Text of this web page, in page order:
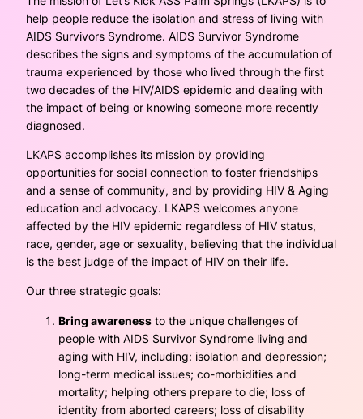
help people reduce the isolation and stress of living with
AIDS Survivors Syndrome. AIDS Survivor Syndrome
describes the signs and symptoms of the accumulation of
trauma experienced by those who lived through the first
two decades of the HIV/AIDS epidemic and dealing with
the impact of being or knowing someone more recently
diagnosed.
LKAPS accomplishes its mission by providing
opportunities for social connection to foster friendships
and a sense of community, and by providing HIV & Aging
education and advocacy. LKAPS welcomes anyone
affected by the HIV epidemic regardless of HIV status,
race, gender, age or sexuality, believing that the individual
is the best judge of the impact of HIV on their life.
Our three strategic goals:
Bring awareness to the unique challenges of
people with AIDS Survivor Syndrome living and
aging with HIV, including: isolation and depression;
long-term medical issues; co-morbidities and
mortality; helping others prepare to die; loss of
identity from aborted careers; loss of disability